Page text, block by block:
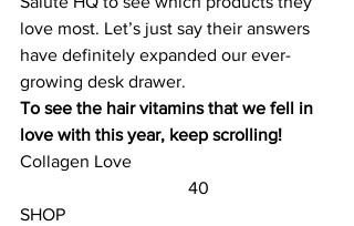
love most. Let’s just say their answers
have definitely expanded our ever-
growing desk drawer.
To see the hair vitamins that we fell in
love with this year, keep scrolling!
Collagen Love
	                            40
SHOP